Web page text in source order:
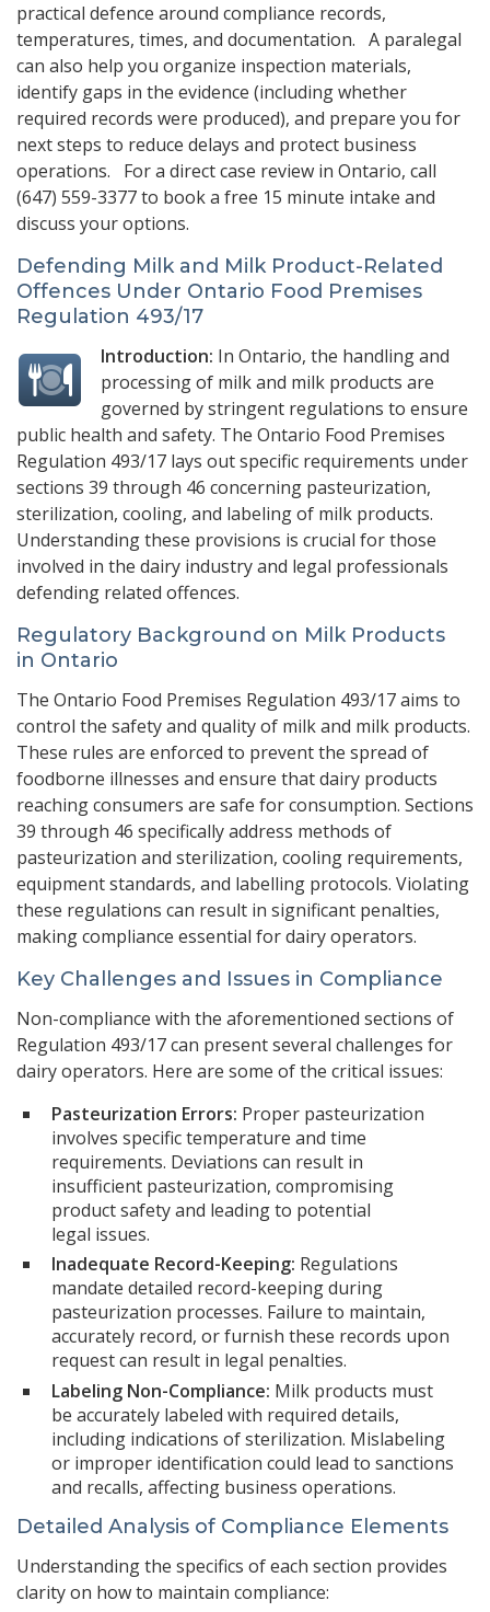
practical defence around compliance records,
temperatures, times, and documentation. A paralegal
can also help you organize inspection materials,
identify gaps in the evidence (including whether
required records were produced), and prepare you for
next steps to reduce delays and protect business
operations. For a direct case review in Ontario, call
(647) 559-3377to book a free 15 minute intake and
discuss your options.
Defending Milk and Milk Product-Related
Offences Under Ontario Food Premises
Regulation 493/17
Introduction: In Ontario, the handling and
processing of milk and milk products are
governed by stringent regulations to ensure
public health and safety. The Ontario Food Premises
Regulation 493/17 lays out specific requirements under
sections 39 through 46 concerning pasteurization,
sterilization, cooling, and labeling of milk products.
Understanding these provisions is crucial for those
involved in the dairy industry and legal professionals
defending related offences.
Regulatory Background on Milk Products
in Ontario
The Ontario Food Premises Regulation 493/17 aims to
control the safety and quality of milk and milk products.
These rules are enforced to prevent the spread of
foodborne illnesses and ensure that dairy products
reaching consumers are safe for consumption. Sections
39 through 46 specifically address methods of
pasteurization and sterilization, cooling requirements,
equipment standards, and labelling protocols. Violating
these regulations can result in significant penalties,
making compliance essential for dairy operators.
Key Challenges and Issues in Compliance
Non-compliance with the aforementioned sections of
Regulation 493/17 can present several challenges for
dairy operators. Here are some of the critical issues:
Pasteurization Errors: Proper pasteurization
involves specific temperature and time
requirements. Deviations can result in
insufficient pasteurization, compromising
product safety and leading to potential
legal issues.
Inadequate Record-Keeping: Regulations
mandate detailed record-keeping during
pasteurization processes. Failure to maintain,
accurately record, or furnish these records upon
request can result in legal penalties.
Labeling Non-Compliance: Milk products must
be accurately labeled with required details,
including indications of sterilization. Mislabeling
or improper identification could lead to sanctions
and recalls, affecting business operations.
Detailed Analysis of Compliance Elements
Understanding the specifics of each section provides
clarity on how to maintain compliance: